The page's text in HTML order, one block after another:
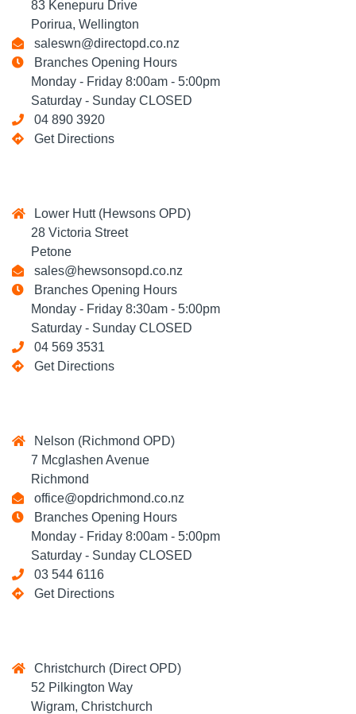
83 Kenepuru Drive
Porirua, Wellington
saleswn@directopd.co.nz
Branches Opening Hours
Monday - Friday 8:00am - 5:00pm
Saturday - Sunday CLOSED
04 890 3920
Get Directions
Lower Hutt (Hewsons OPD)
28 Victoria Street
Petone
sales@hewsonsopd.co.nz
Branches Opening Hours
Monday - Friday 8:30am - 5:00pm
Saturday - Sunday CLOSED
04 569 3531
Get Directions
Nelson (Richmond OPD)
7 Mcglashen Avenue
Richmond
office@opdrichmond.co.nz
Branches Opening Hours
Monday - Friday 8:00am - 5:00pm
Saturday - Sunday CLOSED
03 544 6116
Get Directions
Christchurch (Direct OPD)
52 Pilkington Way
Wigram, Christchurch